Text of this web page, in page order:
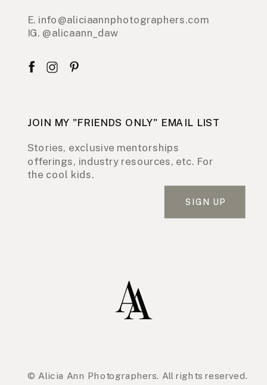
E. info@aliciaannphotographers.com
IG. @alicaann_daw
JOIN MY "FRIENDS ONLY" EMAIL LIST
Stories, exclusive mentorships
offerings, industry resources, etc. For
the cool kids.
SIGN UP
© Alicia Ann Photographers. All rights reserved.